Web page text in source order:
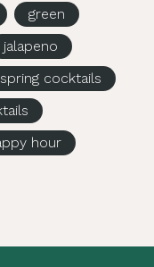
green
jalapeno
spring cocktails
hour